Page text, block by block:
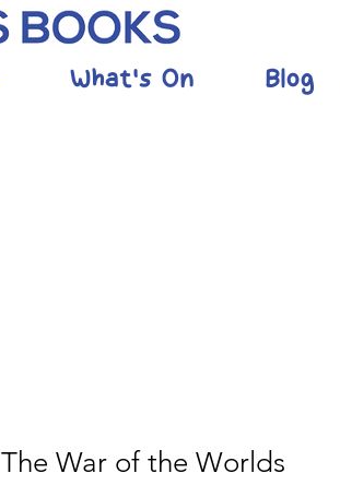
What's On Blog
The War of the Worlds